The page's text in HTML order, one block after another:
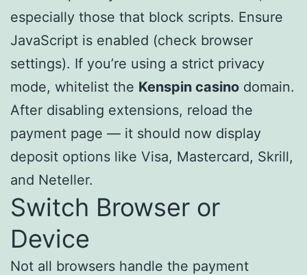
especially those that block scripts. Ensure
JavaScript is enabled (check browser
settings). If you’re using a strict privacy
mode, whitelist the Kenspin casino domain.
After disabling extensions, reload the
payment page — it should now display
deposit options like Visa, Mastercard, Skrill,
and Neteller.
Switch Browser or
Device
Not all browsers handle the payment